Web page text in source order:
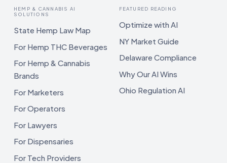
HEMP & CANNABIS AI
SOLUTIONS
State Hemp Law Map
For Hemp THC Beverages
For Hemp & Cannabis
Brands
For Marketers
For Operators
For Lawyers
For Dispensaries
For Tech Providers
FEATURED READING
Optimize with AI
NY Market Guide
Delaware Compliance
Why Our AI Wins
Ohio Regulation AI